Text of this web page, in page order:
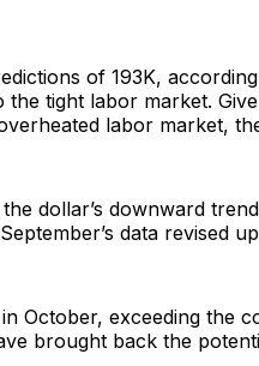
of 193K,
tight labor market.
labor market,
dollar’s downward
data revised
October, exceeding the
brought back the